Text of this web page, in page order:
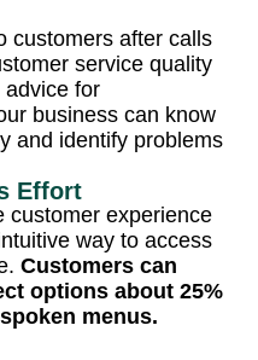
customers after calls
service quality
for
business can know
and identify problems
Effort
customer experience
way to access
Customers can
options about 25%
menus.